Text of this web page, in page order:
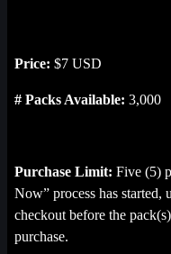
NHLAA. All copyright,
Terms
Price: $7 USD
# Packs Available: 3,000
Purchase Limit: Five (5)
Now” process has started,
checkout before the
purchase.